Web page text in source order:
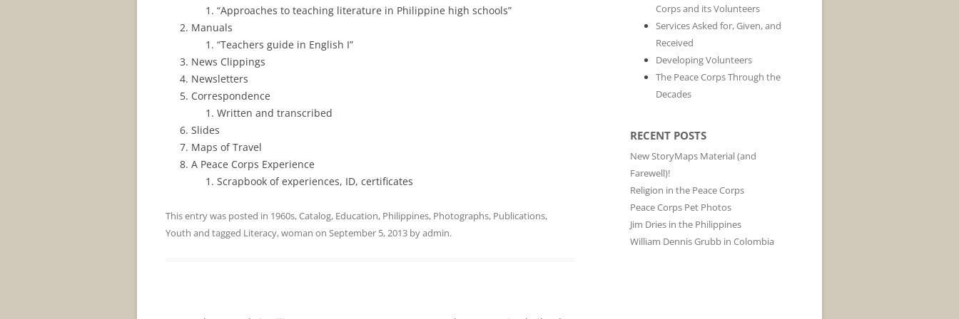
“Approaches to teaching literature in Philippine high schools”
Manuals
“Teachers guide in English I”
News Clippings
Newsletters
Correspondence
Written and transcribed
Slides
Maps of Travel
A Peace Corps Experience
Scrapbook of experiences, ID, certificates
This entry was posted in 1960s,Catalog, Education, Philippines, Photographs, Publications,
Youth and tagged Literacy,woman on September 5, 2013 byadmin.
Corps and its Volunteers
Services Asked for, Given, and
Received
Developing Volunteers
The Peace Corps Through the
Decades
RECENT POSTS
New StoryMaps Material (and
Farewell)!
Religion in the Peace Corps
Peace Corps Pet Photos
Jim Dries in the Philippines
William Dennis Grubb in Colombia